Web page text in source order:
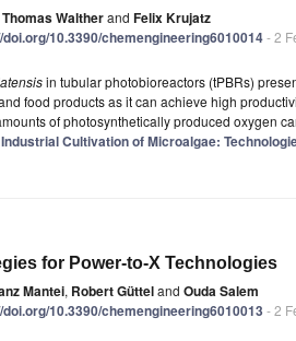
Thomas Waltherand Felix Krujatz
10.3390/chemengineering6010014- 2
in tubular photobioreactors (tPBRs)
food products as it can achieve high
of photosynthetically produced oxygen
Industrial Cultivation of Microalgae:
for Power-to-X Technologies
Mantei, Robert Gütteland Ouda Salem
10.3390/chemengineering6010013 - 2